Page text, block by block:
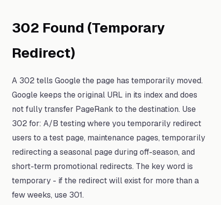
302 Found (Temporary
Redirect)
A 302 tells Google the page has temporarily moved.
Google keeps the original URL in its index and does
not fully transfer PageRank to the destination. Use
302 for: A/B testing where you temporarily redirect
users to a test page, maintenance pages, temporarily
redirecting a seasonal page during off-season, and
short-term promotional redirects. The key word is
temporary - if the redirect will exist for more than a
few weeks, use 301.